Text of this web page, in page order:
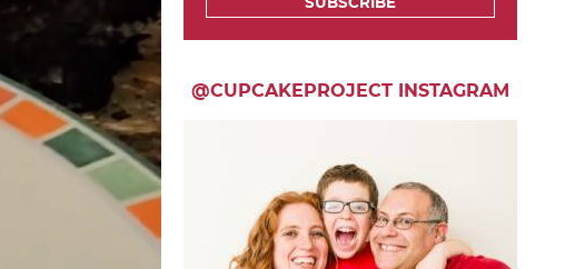
@CUPCAKEPROJECT INSTAGRAM